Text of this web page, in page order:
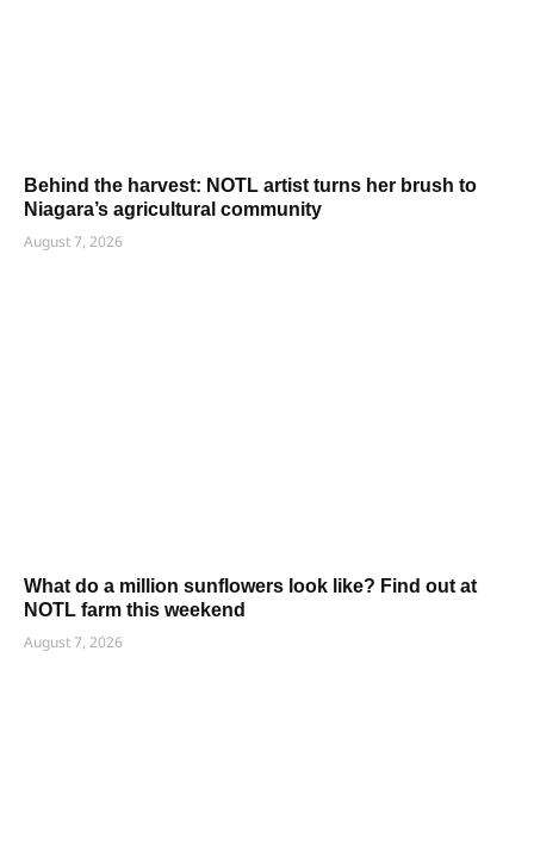
Behind the harvest: NOTL artist turns her brush to
Niagara’s agricultural community
August 7, 2026
What do a million sunflowers look like? Find out at
NOTL farm this weekend
August 7, 2026